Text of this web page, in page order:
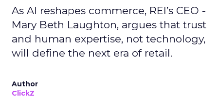
As AI reshapes commerce, REI’s CEO -
Mary Beth Laughton, argues that trust
and human expertise, not technology,
will define the next era of retail.
Author
ClickZ